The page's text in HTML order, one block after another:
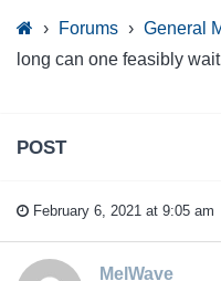
› Forums › General
long can one feasibly
POST
February 6, 2021 at 9:05 am
MelWave